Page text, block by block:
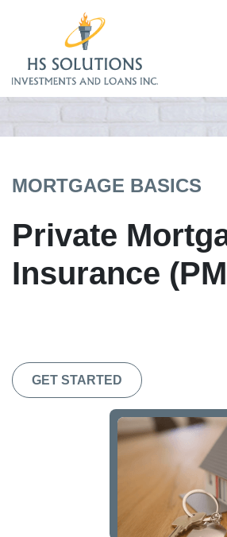
MORTGAGE BASICS
Private
Insurance
GET STARTED